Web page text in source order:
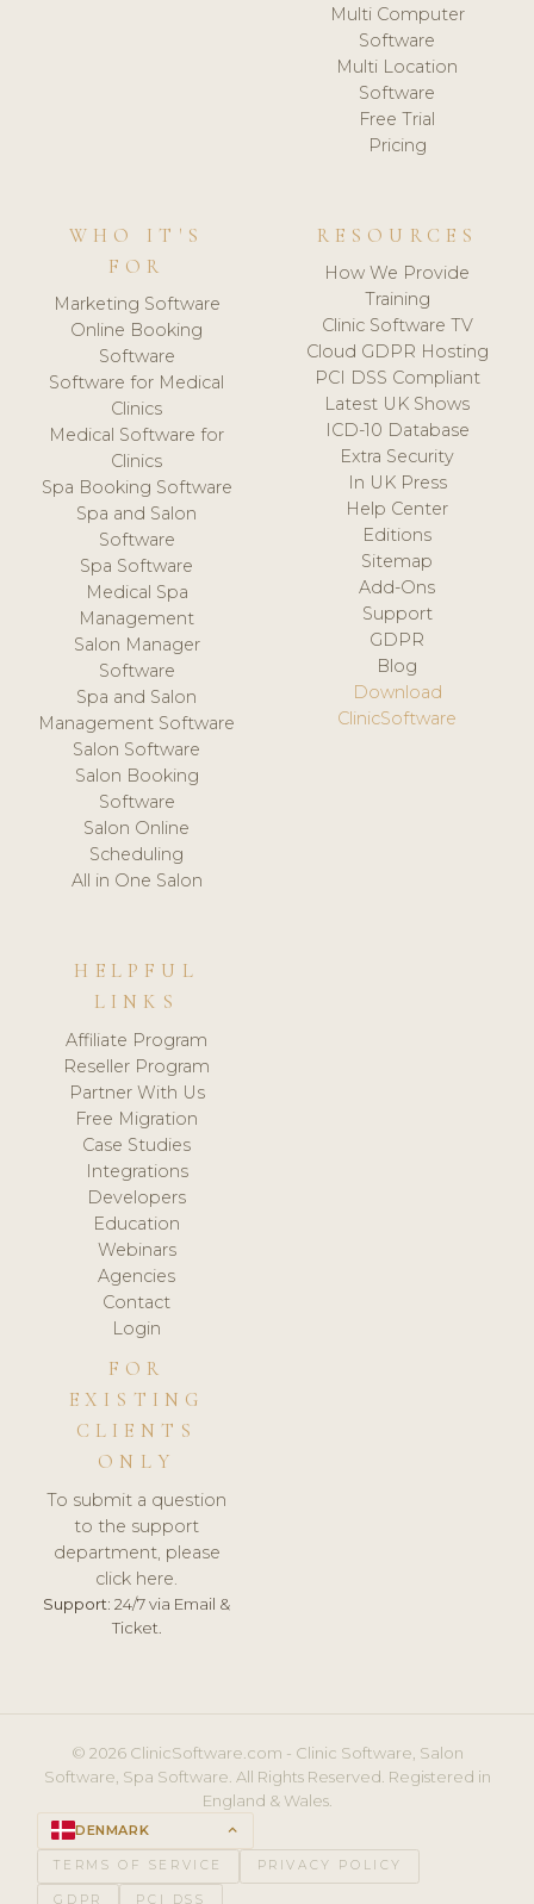
Multi Computer
Software
Multi Location
Software
Free Trial
Pricing
WHO IT'S
FOR
Marketing Software
Online Booking
Software
Software for Medical
Clinics
Medical Software for
Clinics
Spa Booking Software
Spa and Salon
Software
Spa Software
Medical Spa
Management
Salon Manager
Software
Spa and Salon
Management Software
Salon Software
Salon Booking
Software
Salon Online
Scheduling
All in One Salon
RESOURCES
How We Provide
Training
Clinic Software TV
Cloud GDPR Hosting
PCI DSS Compliant
Latest UK Shows
ICD-10 Database
Extra Security
In UK Press
Help Center
Editions
Sitemap
Add-Ons
Support
GDPR
Blog
Download
ClinicSoftware
HELPFUL
LINKS
Affiliate Program
Reseller Program
Partner With Us
Free Migration
Case Studies
Integrations
Developers
Education
Webinars
Agencies
Contact
Login
FOR
EXISTING
CLIENTS
ONLY
To submit a question
to the support
department, please
click here.
Support: 24/7 via Email &
Ticket.
© 2026 ClinicSoftware.com - Clinic Software, Salon
Software, Spa Software. All Rights Reserved. Registered in
England & Wales.
DENMARK keyboard_arrow_up
TERMS OF SERVICE PRIVACY POLICY
GDPR PCI DSS